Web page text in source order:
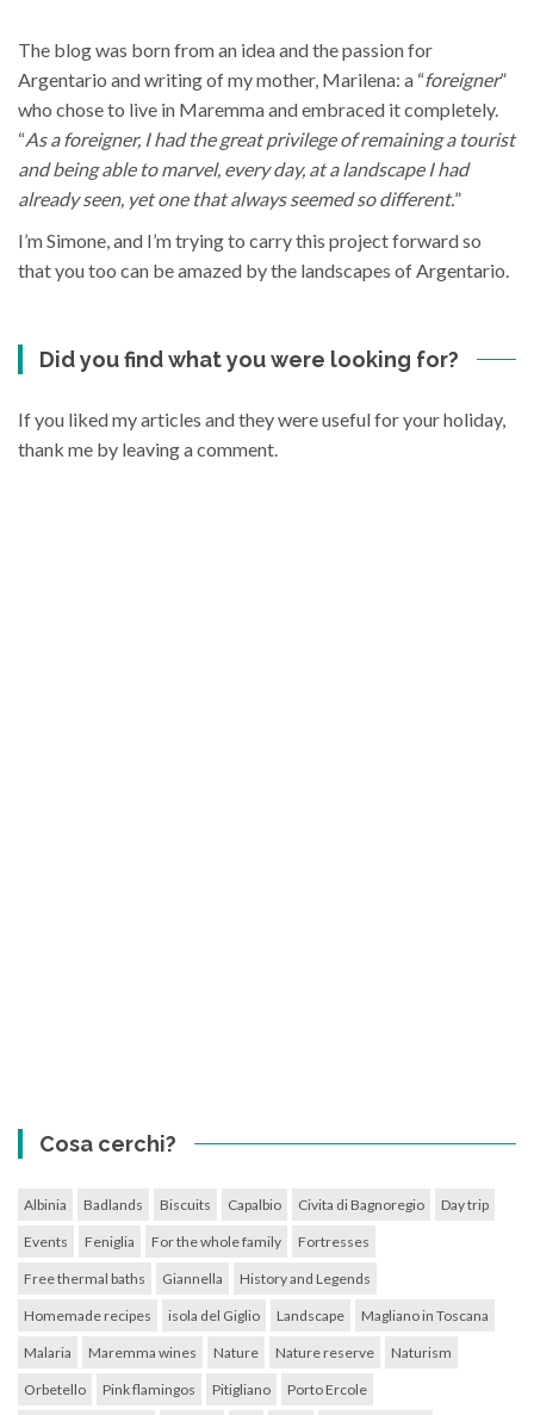
The blog was born from an idea and the passion for
Argentario and writing of my mother, Marilena: a “foreigner”
who chose to live in Maremma and embraced it completely.
“As a foreigner, I had the great privilege of remaining a tourist
and being able to marvel, every day, at a landscape I had
already seen, yet one that always seemed so different.”
I’m Simone, and I’m trying to carry this project forward so
that you too can be amazed by the landscapes of Argentario.
Did you find what you were looking for?
If you liked my articles and they were useful for your holiday,
thank me by leaving a comment.
Cosa cerchi?
Albinia Badlands Biscuits Capalbio Civita di Bagnoregio Day trip
Events Feniglia For the whole family Fortresses
Free thermal baths Giannella History and Legends
Homemade recipes isola del Giglio Landscape Magliano in Toscana
Malaria Maremma wines Nature Nature reserve Naturism
Orbetello Pink flamingos Pitigliano Porto Ercole